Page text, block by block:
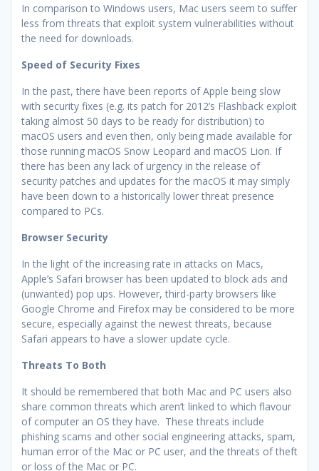
In comparison to Windows users, Mac users seem to suffer
less from threats that exploit system vulnerabilities without
the need for downloads.
Speed of Security Fixes
In the past, there have been reports of Apple being slow
with security fixes (e.g. its patch for 2012’s Flashback exploit
taking almost 50 days to be ready for distribution) to
macOS users and even then, only being made available for
those running macOS Snow Leopard and macOS Lion. If
there has been any lack of urgency in the release of
security patches and updates for the macOS it may simply
have been down to a historically lower threat presence
compared to PCs.
Browser Security
In the light of the increasing rate in attacks on Macs,
Apple’s Safari browser has been updated to block ads and
(unwanted) pop ups. However, third-party browsers like
Google Chrome and Firefox may be considered to be more
secure, especially against the newest threats, because
Safari appears to have a slower update cycle.
Threats To Both
It should be remembered that both Mac and PC users also
share common threats which aren’t linked to which flavour
of computer an OS they have. These threats include
phishing scams and other social engineering attacks, spam,
human error of the Mac or PC user, and the threats of theft
or loss of the Mac or PC.